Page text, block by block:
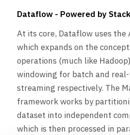
Dataflow - Powered by
At its core, Dataflow uses the
which expands on the
operations (much like
windowing for batch and
streaming respectively. The
framework works by
dataset into independent
which is then processed in